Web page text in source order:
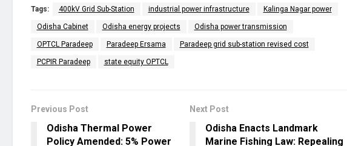
Tags: 400kV Grid Sub-Station industrial power infrastructure Kalinga Nagar power
Odisha Cabinet Odisha energy projects Odisha power transmission
OPTCL Paradeep Paradeep Ersama Paradeep grid sub-station revised cost
PCPIR Paradeep state equity OPTCL
Previous Post
Odisha Thermal Power
Policy Amended: 5% Power
Next Post
Odisha Enacts Landmark
Marine Fishing Law: Repealing